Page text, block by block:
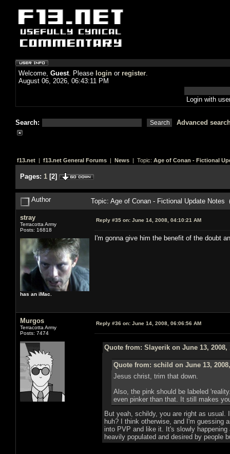
Welcome, Guest. Please login or register.
August 06, 2026, 06:43:11 PM
Login with
Search: Advanced
f13.net | f13.net General Forums | News | Topic: Age of Conan - Fictional
Pages: 1 [2]
Author Topic: Age of Conan - Fictional Update Notes
stray
Terracotta Army
Posts: 16818
has an iMac.
Reply #35 on: June 14, 2008, 04:10:21 AM
I'm gonna give him the benefit of the doubt
Murgos
Terracotta Army
Posts: 7474
Reply #36 on: June 14, 2008, 06:06:56 AM
Quote from: Slayerik on June 13, 2008,
Quote from: schild on June 13,
Jesus christ, trim that down.
Also, the pink should be labeled
even pinker than that. It still makes
But yeah, schildy, you are right as
huh? I think otherwise, and I'm guessing
into PVP and like it. It's slowly
heavily populated and desired by people